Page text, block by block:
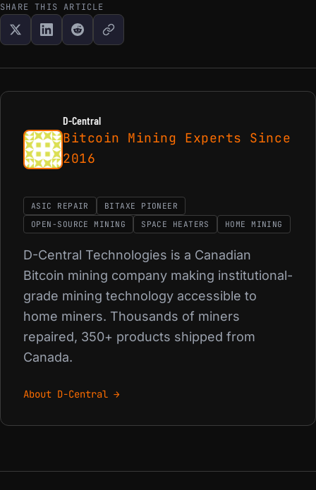
SHARE THIS ARTICLE
D-Central
Bitcoin Mining Experts Since
2016
ASIC REPAIR
BITAXE PIONEER
OPEN-SOURCE MINING
SPACE HEATERS HOME MINING
D-Central Technologies is a Canadian
Bitcoin mining company making institutional-
grade mining technology accessible to
home miners. Thousands of miners
repaired, 350+ products shipped from
Canada.
About D-Central →